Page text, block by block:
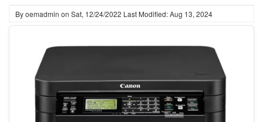
Byoemadmin on Sat, 12/24/2022 Last Modified: Aug 13, 2024